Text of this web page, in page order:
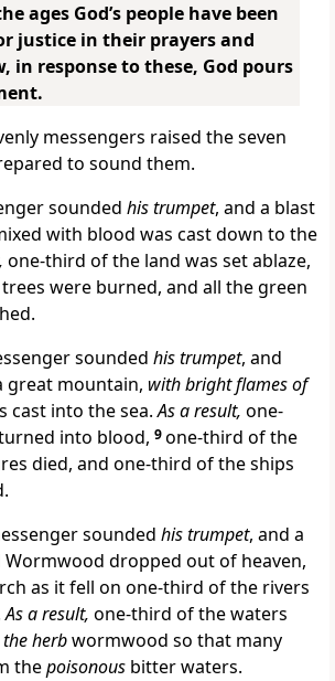
ages God’s people have been
justice in their prayers and
in response to these, God pours
messengers raised the seven
to sound them.
sounded his trumpet, and a blast
with blood was cast down to the
one-third of the land was set ablaze,
were burned, and all the green
sounded his trumpet, and
great mountain, with bright flames of
cast into the sea.As a result, one-
into blood, 9one-third of the
died, and one-third of the ships
sounded his trumpet, and a
dropped out of heaven,
as it fell on one-third of the rivers
As a result, one-third of the waters
herbwormwood so that many
thepoisonous bitter waters.